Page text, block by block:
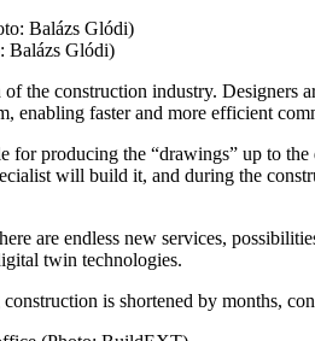
Balázs Glódi)
the construction industry.
enabling faster and more efficient
for producing the “drawings” up to
will build it, and during the
are endless new services,
twin technologies.
is shortened by months,